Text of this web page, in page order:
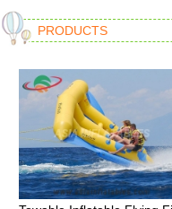
PRODUCTS